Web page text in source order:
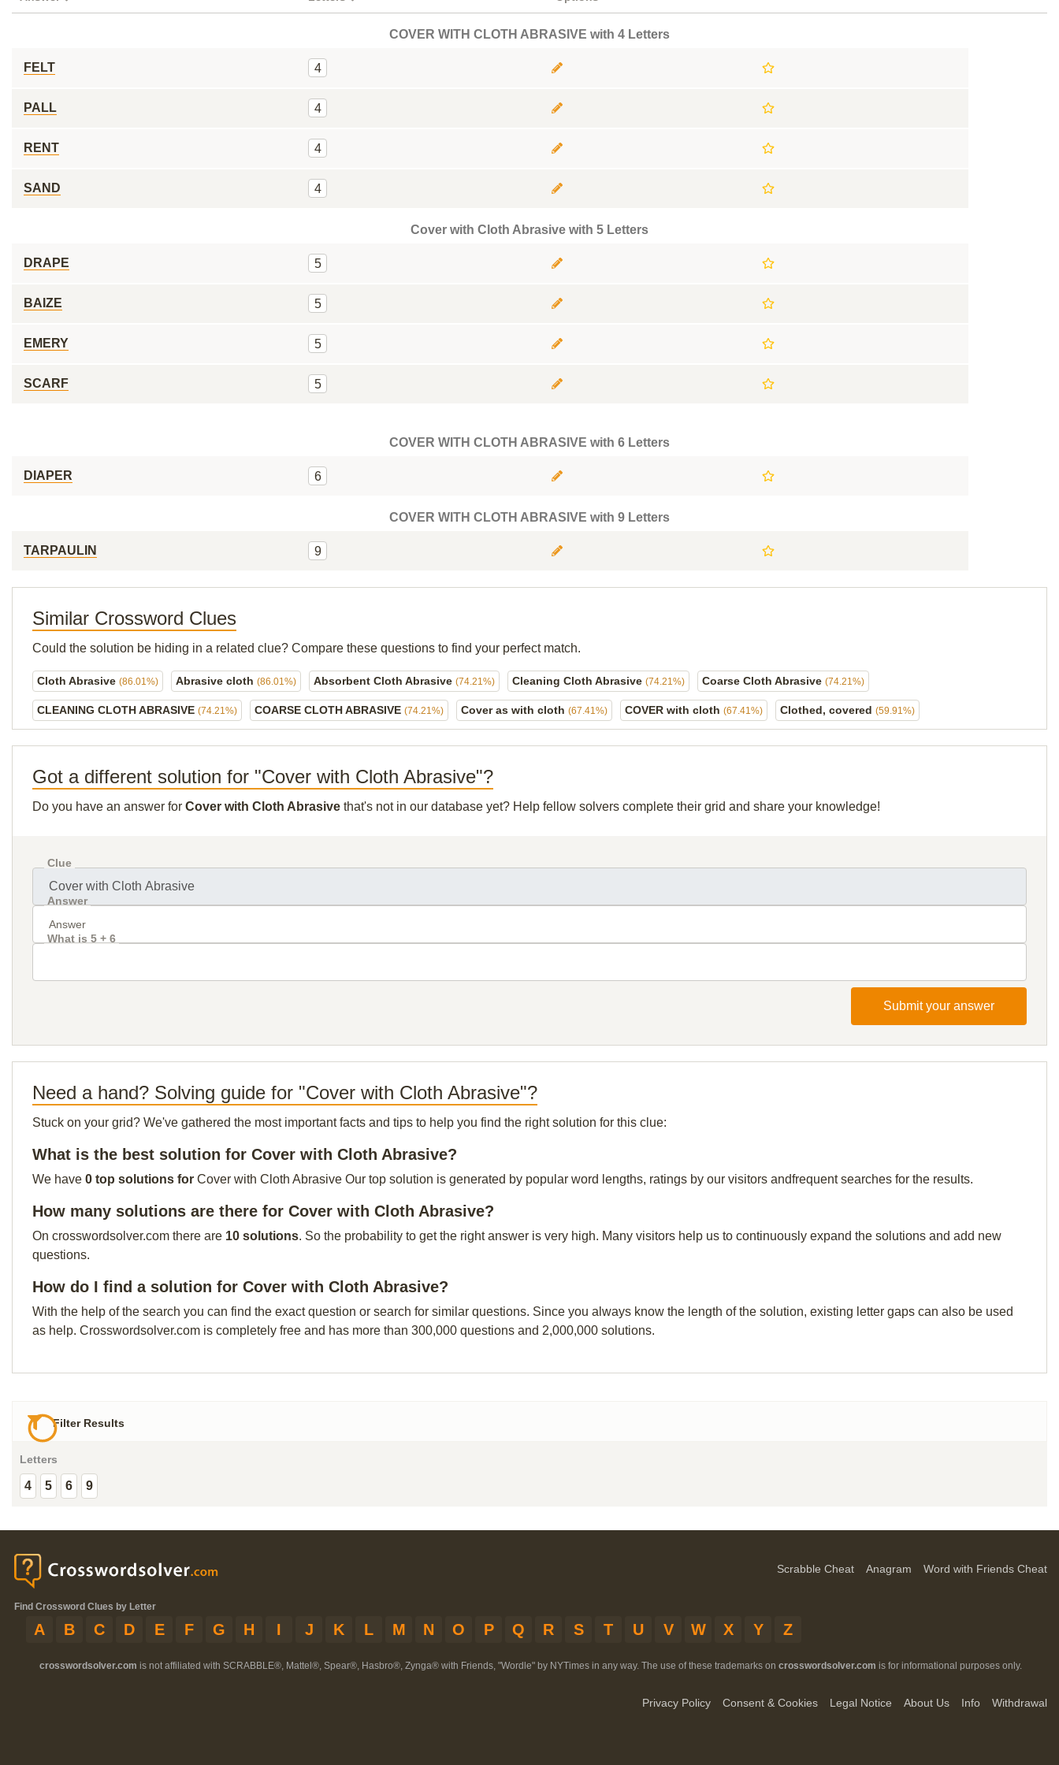
COVER WITH CLOTH ABRASIVE with 4 Letters
FELT 4
PALL 4
RENT 4
SAND 4
Cover with Cloth Abrasive with 5 Letters
DRAPE 5
BAIZE 5
EMERY 5
SCARF 5
COVER WITH CLOTH ABRASIVE with 6 Letters
DIAPER 6
COVER WITH CLOTH ABRASIVE with 9 Letters
TARPAULIN 9
Similar Crossword Clues
Could the solution be hiding in a related clue? Compare these questions to find your perfect match.
Cloth Abrasive (86.01%) Abrasive cloth (86.01%) Absorbent Cloth Abrasive (74.21%) Cleaning Cloth Abrasive (74.21%) Coarse Cloth Abrasive (74.21%)
CLEANING CLOTH ABRASIVE (74.21%) COARSE CLOTH ABRASIVE (74.21%) Cover as with cloth (67.41%) COVER with cloth (67.41%) Clothed, covered (59.91%)
Got a different solution for "Cover with Cloth Abrasive"?
Do you have an answer for Cover with Cloth Abrasive that's not in our database yet? Help fellow solvers complete their grid and share your knowledge!
Clue
Answer
What is 5 + 6
Submit your answer
Need a hand? Solving guide for "Cover with Cloth Abrasive"?
Stuck on your grid? We've gathered the most important facts and tips to help you find the right solution for this clue:
What is the best solution for Cover with Cloth Abrasive?
We have 0 top solutions for Cover with Cloth Abrasive Our top solution is generated by popular word lengths, ratings by our visitors andfrequent searches for the results.
How many solutions are there for Cover with Cloth Abrasive?
On crosswordsolver.com there are 10 solutions. So the probability to get the right answer is very high. Many visitors help us to continuously expand the solutions and add new
questions.
How do I find a solution for Cover with Cloth Abrasive?
With the help of the search you can find the exact question or search for similar questions. Since you always know the length of the solution, existing letter gaps can also be used
as help. Crosswordsolver.com is completely free and has more than 300,000 questions and 2,000,000 solutions.
Filter Results
Letters
4 5 6 9
Scrabble Cheat Anagram Word with Friends Cheat
Find Crossword Clues by Letter
A B C D E F G H I J K L M N O P Q R S T U V W X Y Z
crosswordsolver.com is not affiliated with SCRABBLE®, Mattel®, Spear®, Hasbro®, Zynga® with Friends, "Wordle" by NYTimes in any way. The use of these trademarks on crosswordsolver.com is for informational purposes only.
Privacy Policy Consent & Cookies Legal Notice About Us Info Withdrawal